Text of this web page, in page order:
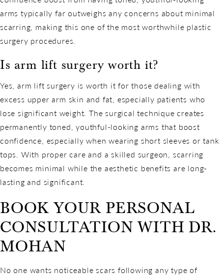
arms typically far outweighs any concerns about minimal
scarring, making this one of the most worthwhile plastic
surgery procedures.
Is arm lift surgery worth it?
Yes, arm lift surgery is worth it for those dealing with
excess upper arm skin and fat, especially patients who
lose significant weight. The surgical technique creates
permanently toned, youthful-looking arms that boost
confidence, especially when wearing short sleeves or tank
tops. With proper care and a skilled surgeon, scarring
becomes minimal while the aesthetic benefits are long-
lasting and significant.
BOOK YOUR PERSONAL
CONSULTATION WITH DR.
MOHAN
No one wants noticeable scars following any type of